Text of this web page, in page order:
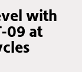
with
09 at